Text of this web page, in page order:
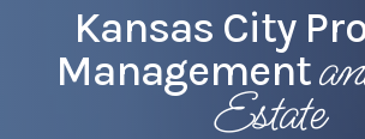
Kansas City
Management
Estate